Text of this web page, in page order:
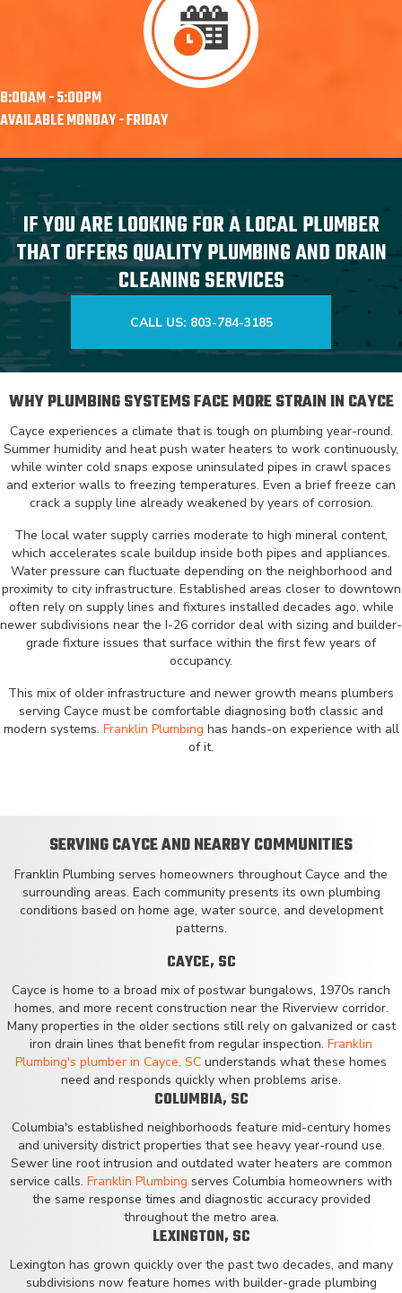
8:00AM - 5:00PM
AVAILABLE MONDAY - FRIDAY
IF YOU ARE LOOKING FOR A LOCAL PLUMBER
THAT OFFERS QUALITY PLUMBING AND DRAIN
CLEANING SERVICES
CALL US: 803-784-3185
WHY PLUMBING SYSTEMS FACE MORE STRAIN IN CAYCE
Cayce experiences a climate that is tough on plumbing year-round.
Summer humidity and heat push water heaters to work continuously,
while winter cold snaps expose uninsulated pipes in crawl spaces
and exterior walls to freezing temperatures. Even a brief freeze can
crack a supply line already weakened by years of corrosion.
The local water supply carries moderate to high mineral content,
which accelerates scale buildup inside both pipes and appliances.
Water pressure can fluctuate depending on the neighborhood and
proximity to city infrastructure. Established areas closer to downtown
often rely on supply lines and fixtures installed decades ago, while
newer subdivisions near the I-26 corridor deal with sizing and builder-
grade fixture issues that surface within the first few years of
occupancy.
This mix of older infrastructure and newer growth means plumbers
serving Cayce must be comfortable diagnosing both classic and
modern systems. Franklin Plumbing has hands-on experience with all
of it.
SERVING CAYCE AND NEARBY COMMUNITIES
Franklin Plumbing serves homeowners throughout Cayce and the
surrounding areas. Each community presents its own plumbing
conditions based on home age, water source, and development
patterns.
CAYCE, SC
Cayce is home to a broad mix of postwar bungalows, 1970s ranch
homes, and more recent construction near the Riverview corridor.
Many properties in the older sections still rely on galvanized or cast
iron drain lines that benefit from regular inspection. Franklin
Plumbing's plumber in Cayce, SC understands what these homes
need and responds quickly when problems arise.
COLUMBIA, SC
Columbia's established neighborhoods feature mid-century homes
and university district properties that see heavy year-round use.
Sewer line root intrusion and outdated water heaters are common
service calls. Franklin Plumbing serves Columbia homeowners with
the same response times and diagnostic accuracy provided
throughout the metro area.
LEXINGTON, SC
Lexington has grown quickly over the past two decades, and many
subdivisions now feature homes with builder-grade plumbing